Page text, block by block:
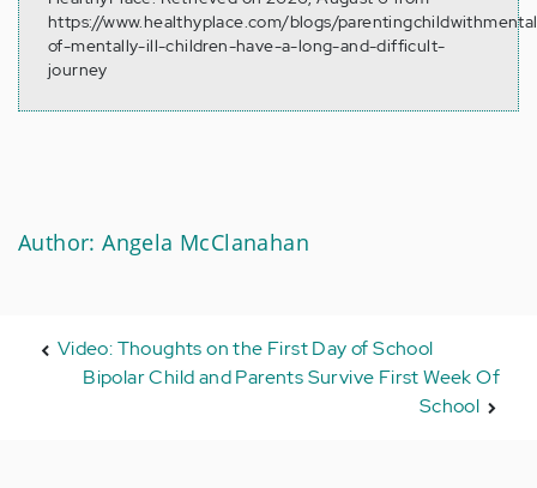
https://www.healthyplace.com/blogs/
of-mentally-ill-children-have-a-long-and-difficult-
journey
Author: Angela McClanahan
Video: Thoughts on the First Day of School
Bipolar Child and Parents Survive First Week Of
School